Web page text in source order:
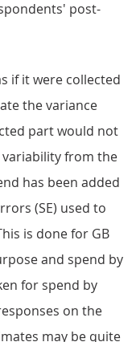
post-
if it were collected
the variance
part would not
from the
has been added
(SE) used to
is done for GB
and spend by
for spend by
on the
may be quite